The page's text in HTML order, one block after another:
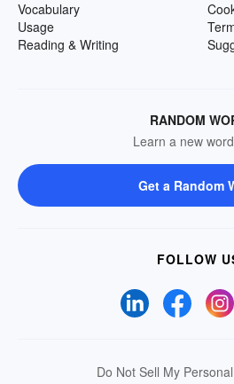
Vocabulary
Usage
Reading & Writing
RANDOM
Learn a new
Get a Random
FOLLOW
Do Not Sell My